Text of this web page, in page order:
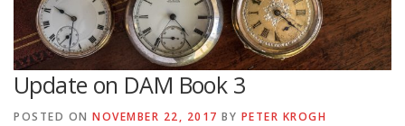
Update on DAM Book 3
POSTED ON NOVEMBER 22, 2017 BY PETER KROGH